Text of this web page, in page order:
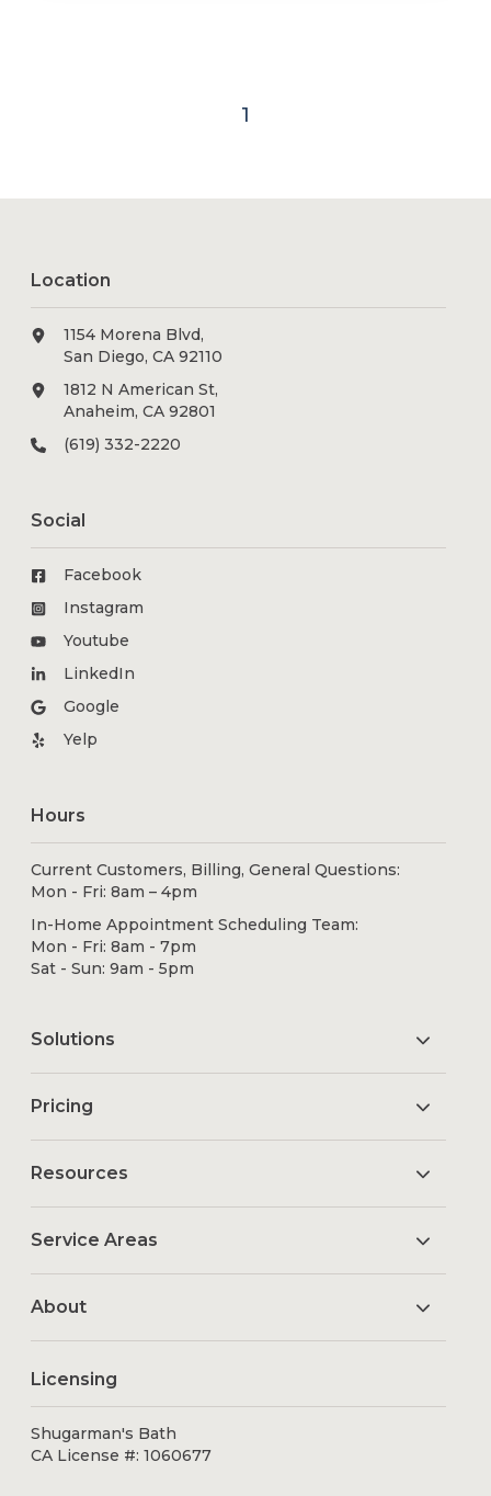
1
Location
1154 Morena Blvd,
San Diego, CA 92110
1812 N American St,
Anaheim, CA 92801
(619) 332-2220
Social
Facebook
Instagram
Youtube
LinkedIn
Google
Yelp
Hours
Current Customers, Billing, General Questions:
Mon - Fri: 8am – 4pm
In-Home Appointment Scheduling Team:
Mon - Fri: 8am - 7pm
Sat - Sun: 9am - 5pm
Solutions
Pricing
Resources
Service Areas
About
Licensing
Shugarman's Bath
CA License #: 1060677